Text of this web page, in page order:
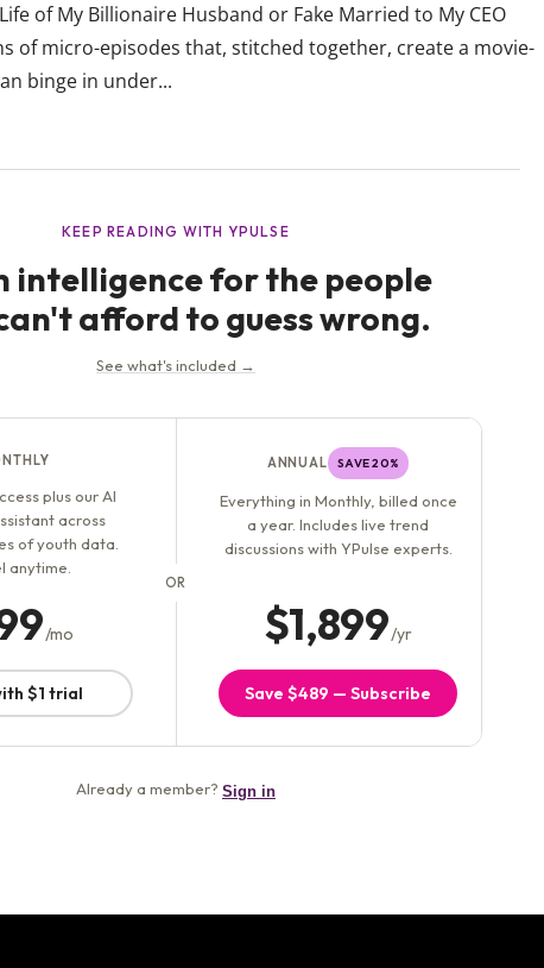
of My Billionaire Husband or Fake Married to My CEO
of micro-episodes that, stitched together, create a movie-
binge in under...